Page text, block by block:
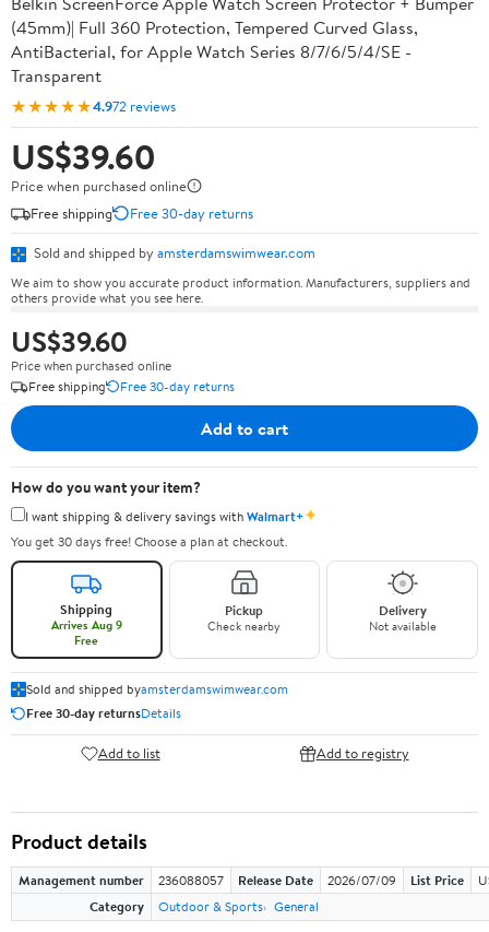
(45mm)| Full 360 Protection, Tempered Curved Glass,
AntiBacterial, for Apple Watch Series 8/7/6/5/4/SE -
Transparent
★★★★★4.972 reviews
US$39.60
Price when purchased online
Free shipping
Free 30-day returns
Sold and shipped by amsterdamswimwear.com
We aim to show you accurate product information. Manufacturers, suppliers and
others provide what you see here.
US$39.60
Price when purchased online
Free shipping
Free 30-day returns
Add to cart
How do you want your item?
I want shipping & delivery savings withWalmart+✦
You get 30 days free! Choose a plan at checkout.
Shipping
Arrives Aug 9
Free
Pickup
Check nearby
Delivery
Not available
Sold and shipped byamsterdamswimwear.com
Free 30-day returnsDetails
Add to list Add to registry
Product details
Management number 236088057 Release Date 2026/07/09 List Price
Category
Outdoor & Sports General